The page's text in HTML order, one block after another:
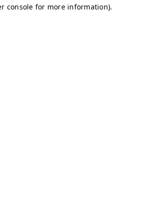
console for more information).